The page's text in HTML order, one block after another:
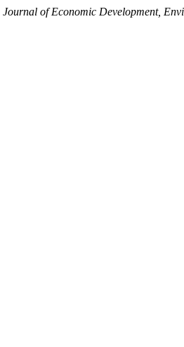
Journal of Economic Development,